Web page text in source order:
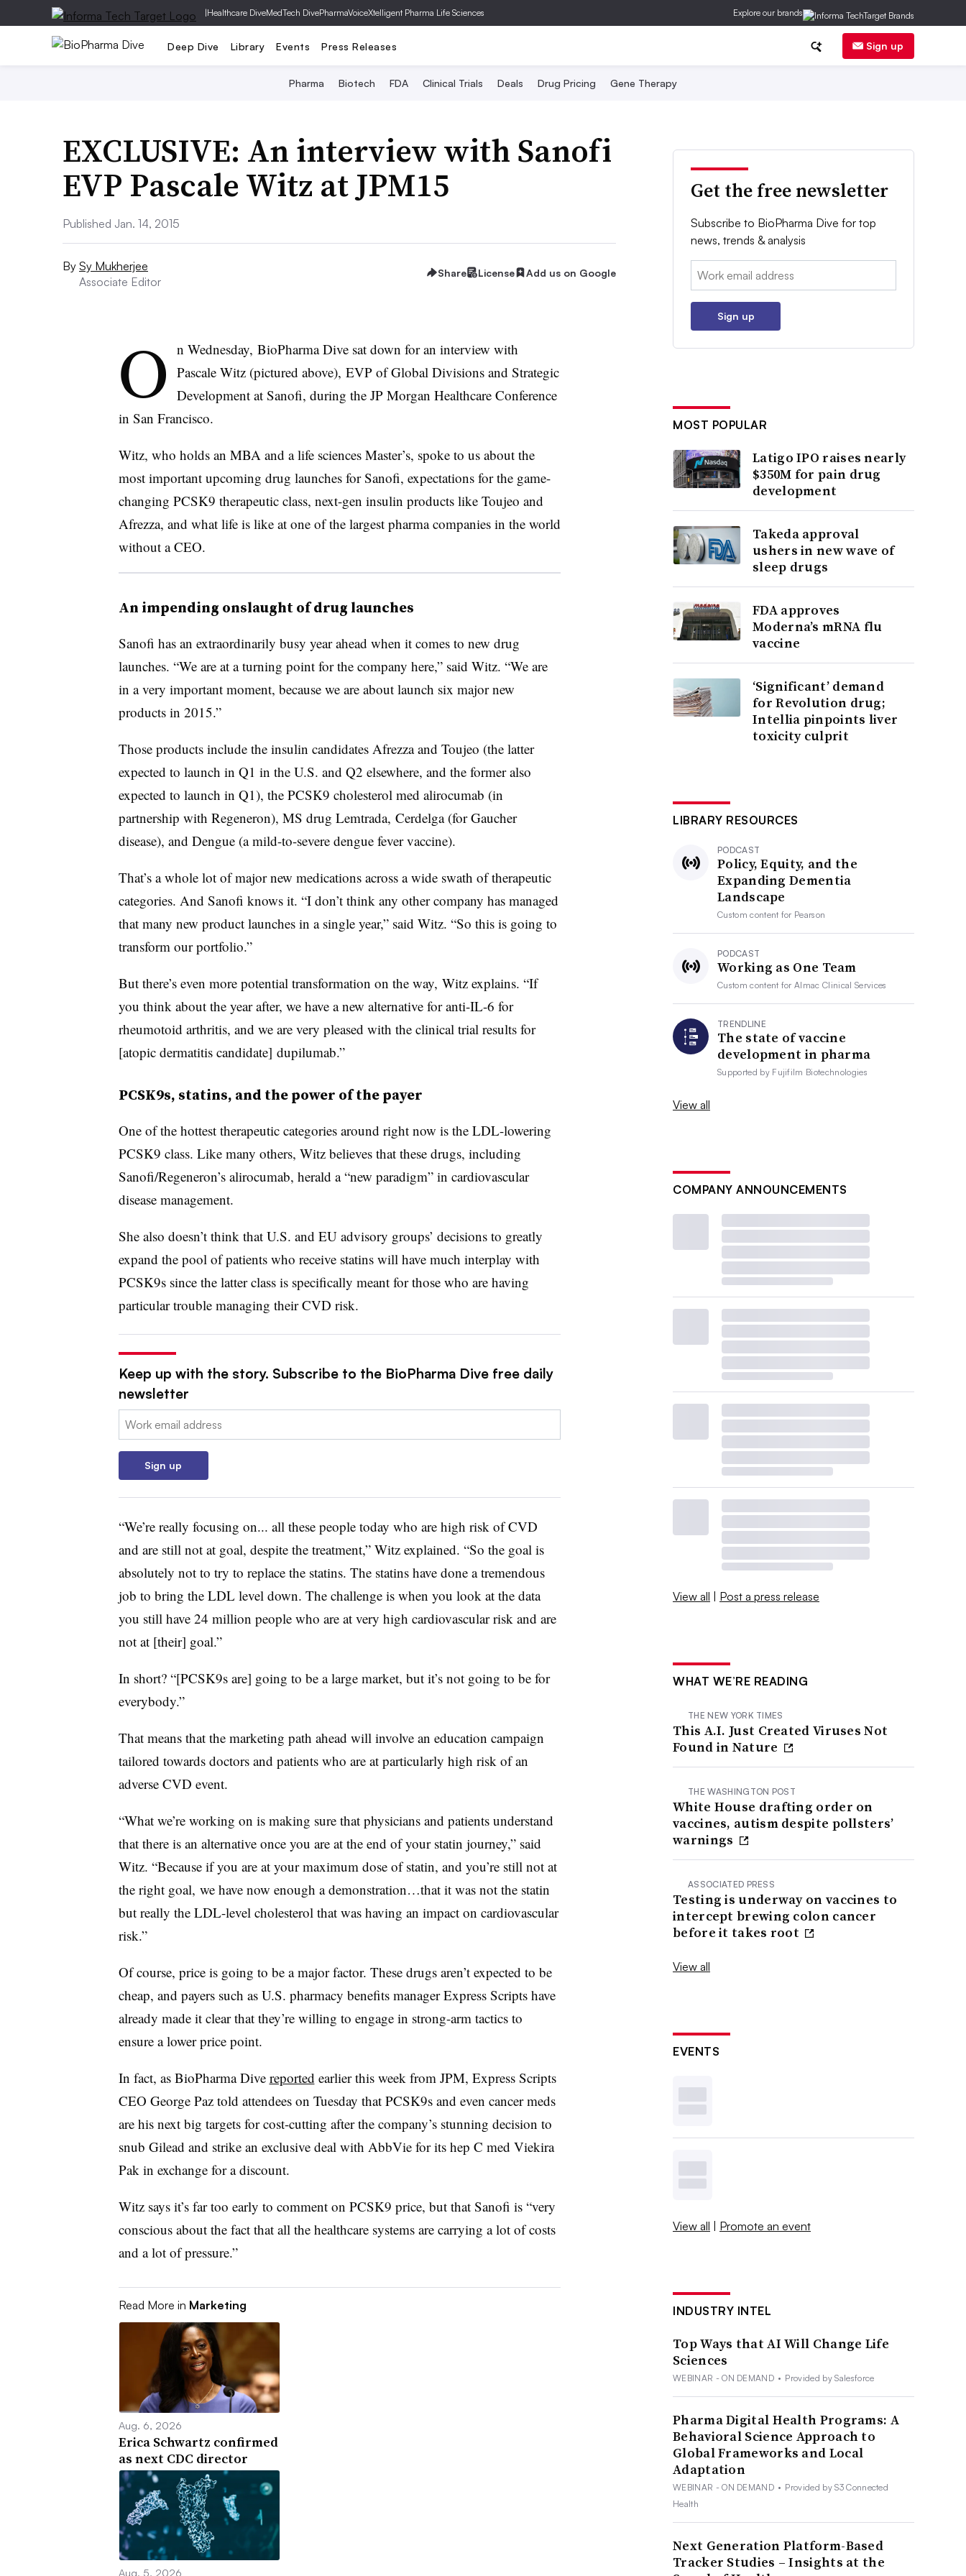
|Healthcare DiveMedTech DivePharmaVoiceXtelligent Pharma Life Sciences Explore our brands
Deep Dive Library Events Press Releases Sign up
Pharma Biotech FDA Clinical Trials Deals Drug Pricing Gene Therapy
EXCLUSIVE: An interview with Sanofi
EVP Pascale Witz at JPM15
Published Jan. 14, 2015
By Sy Mukherjee
Associate Editor
Share License Add us on Google
O n Wednesday, BioPharma Dive sat down for an interview with
Pascale Witz (pictured above), EVP of Global Divisions and Strategic
Development at Sanofi, during the JP Morgan Healthcare Conference
in San Francisco.
Witz, who holds an MBA and a life sciences Master’s, spoke to us about the
most important upcoming drug launches for Sanofi, expectations for the game-
changing PCSK9 therapeutic class, next-gen insulin products like Toujeo and
Afrezza, and what life is like at one of the largest pharma companies in the world
without a CEO.
An impending onslaught of drug launches
Sanofi has an extraordinarily busy year ahead when it comes to new drug
launches. “We are at a turning point for the company here,” said Witz. “We are
in a very important moment, because we are about launch six major new
products in 2015.”
Those products include the insulin candidates Afrezza and Toujeo (the latter
expected to launch in Q1 in the U.S. and Q2 elsewhere, and the former also
expected to launch in Q1), the PCSK9 cholesterol med alirocumab (in
partnership with Regeneron), MS drug Lemtrada, Cerdelga (for Gaucher
disease), and Dengue (a mild-to-severe dengue fever vaccine).
That’s a whole lot of major new medications across a wide swath of therapeutic
categories. And Sanofi knows it. “I don’t think any other company has managed
that many new product launches in a single year,” said Witz. “So this is going to
transform our portfolio.”
But there’s even more potential transformation on the way, Witz explains. “If
you think about the year after, we have a new alternative for anti-IL-6 for
rheumotoid arthritis, and we are very pleased with the clinical trial results for
[atopic dermatitis candidate] dupilumab.”
PCSK9s, statins, and the power of the payer
One of the hottest therapeutic categories around right now is the LDL-lowering
PCSK9 class. Like many others, Witz believes that these drugs, including
Sanofi/Regeneron’s alirocumab, herald a “new paradigm” in cardiovascular
disease management.
She also doesn’t think that U.S. and EU advisory groups’ decisions to greatly
expand the pool of patients who receive statins will have much interplay with
PCSK9s since the latter class is specifically meant for those who are having
particular trouble managing their CVD risk.
Keep up with the story. Subscribe to the BioPharma Dive free daily
newsletter
Email:
Sign up
“We’re really focusing on... all these people today who are high risk of CVD
and are still not at goal, despite the treatment,” Witz explained. “So the goal is
absolutely not to try to replace the statins. The statins have done a tremendous
job to bring the LDL level down. The challenge is when you look at the data
you still have 24 million people who are at very high cardiovascular risk and are
not at [their] goal.”
In short? “[PCSK9s are] going to be a large market, but it’s not going to be for
everybody.”
That means that the marketing path ahead will involve an education campaign
tailored towards doctors and patients who are at particularly high risk of an
adverse CVD event.
“What we’re working on is making sure that physicians and patients understand
that there is an alternative once you are at the end of your statin journey,” said
Witz. “Because if you are at your maximum dose of statin, and you’re still not at
the right goal, we have now enough a demonstration…that it was not the statin
but really the LDL-level cholesterol that was having an impact on cardiovascular
risk.”
Of course, price is going to be a major factor. These drugs aren’t expected to be
cheap, and payers such as U.S. pharmacy benefits manager Express Scripts have
already made it clear that they’re willing to engage in strong-arm tactics to
ensure a lower price point.
In fact, as BioPharma Dive reported earlier this week from JPM, Express Scripts
CEO George Paz told attendees on Tuesday that PCSK9s and even cancer meds
are his next big targets for cost-cutting after the company’s stunning decision to
snub Gilead and strike an exclusive deal with AbbVie for its hep C med Viekira
Pak in exchange for a discount.
Witz says it’s far too early to comment on PCSK9 price, but that Sanofi is “very
conscious about the fact that all the healthcare systems are carrying a lot of costs
and a lot of pressure.”
Read More in Marketing
Aug. 6, 2026
Erica Schwartz confirmed
as next CDC director
Aug. 5, 2026
Get the free newsletter
Subscribe to BioPharma Dive for top
news, trends & analysis
Email:
Sign up
MOST POPULAR
Latigo IPO raises nearly
$350M for pain drug
development
Takeda approval
ushers in new wave of
sleep drugs
FDA approves
Moderna’s mRNA flu
vaccine
‘Significant’ demand
for Revolution drug;
Intellia pinpoints liver
toxicity culprit
LIBRARY RESOURCES
PODCAST
Policy, Equity, and the
Expanding Dementia
Landscape
Custom content for Pearson
PODCAST
Working as One Team
Custom content forAlmac Clinical Services
TRENDLINE
The state of vaccine
development in pharma
Supported by Fujifilm Biotechnologies
View all
COMPANY ANNOUNCEMENTS
View all | Post a press release
WHAT WE’RE READING
THE NEW YORK TIMES
This A.I. Just Created Viruses Not
Found in Nature
THE WASHINGTON POST
White House drafting order on
vaccines, autism despite pollsters’
warnings
ASSOCIATED PRESS
Testing is underway on vaccines to
intercept brewing colon cancer
before it takes root
View all
EVENTS
View all | Promote an event
INDUSTRY INTEL
Top Ways that AI Will Change Life
Sciences
WEBINAR - ON DEMAND • Provided by Salesforce
Pharma Digital Health Programs: A
Behavioral Science Approach to
Global Frameworks and Local
Adaptation
WEBINAR - ON DEMAND • Provided by S3 Connected
Health
Next Generation Platform-Based
Tracker Studies – Insights at the